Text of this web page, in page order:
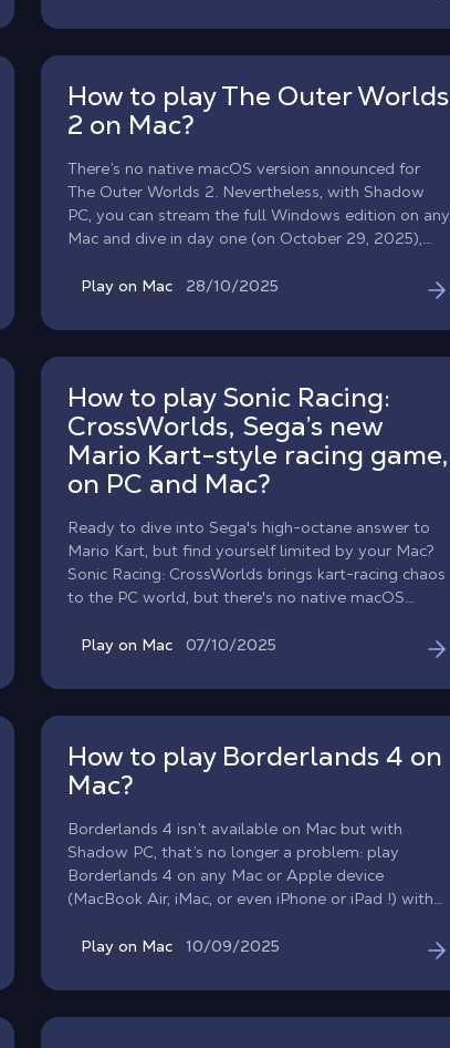
How to play The Outer Worlds
2 on Mac?
There’s no native macOS version announced for
The Outer Worlds 2. Nevertheless, with Shadow
PC, you can stream the full Windows edition on any
Mac and dive in day one (on October 29, 2025),
reactive sci‑fi RPG set in the new Arcadia colony,
around you.
Play on Mac 28/10/2025
How to play Sonic Racing:
CrossWorlds, Sega’s new
Mario Kart-style racing game,
on PC and Mac?
Ready to dive into Sega's high-octane answer to
Mario Kart, but find yourself limited by your Mac?
Sonic Racing: CrossWorlds brings kart-racing chaos
to the PC world, but there's no native macOS
Unleash the full power of a high-end Windows
every race without cluttering your storage.
Play on Mac 07/10/2025
How to play Borderlands 4 on
Mac?
Borderlands 4 isn’t available on Mac but with
Shadow PC, that’s no longer a problem: play
Borderlands 4 on any Mac or Apple device
(MacBook Air, iMac, or even iPhone or iPad !) with
enjoy Borderlands 4 on Mac in high performance
Play on Mac 10/09/2025